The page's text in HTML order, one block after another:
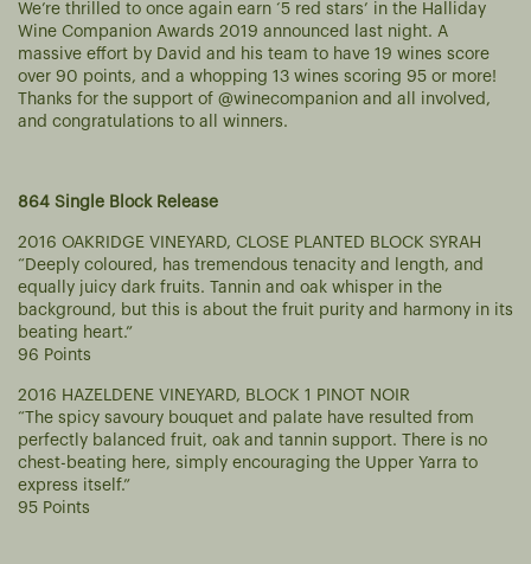
We’re thrilled to once again earn ‘5 red stars’ in the Halliday
Wine Companion Awards 2019 announced last night. A
massive effort by David and his team to have 19 wines score
over 90 points, and a whopping 13 wines scoring 95 or more!
Thanks for the support of @winecompanion and all involved,
and congratulations to all winners.
864 Single Block Release
2016 OAKRIDGE VINEYARD, CLOSE PLANTED BLOCK SYRAH
“Deeply coloured, has tremendous tenacity and length, and
equally juicy dark fruits. Tannin and oak whisper in the
background, but this is about the fruit purity and harmony in its
beating heart.”
96 Points
2016 HAZELDENE VINEYARD, BLOCK 1 PINOT NOIR
“The spicy savoury bouquet and palate have resulted from
perfectly balanced fruit, oak and tannin support. There is no
chest-beating here, simply encouraging the Upper Yarra to
express itself.”
95 Points